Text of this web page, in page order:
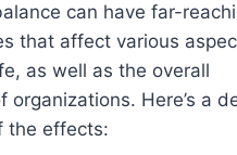
can have far-
that affect various
as well as the overall
organizations. Here’s a
the effects: